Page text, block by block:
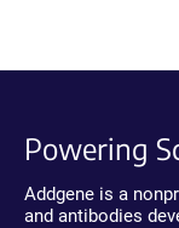
Powering
Addgene is a
and antibodies